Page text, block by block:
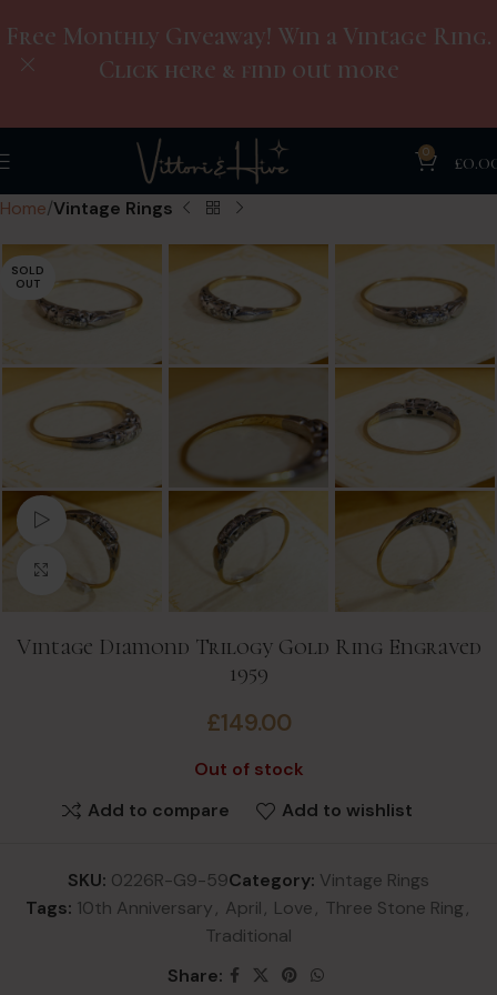
0 £
Home Vintage Rings
SOLD
OUT
Watch video
Click to enlarge
Vintage Diamond Trilogy Gold Ring Engraved
1959
£149.00
Out of stock
Add to compare
Add to wishlist
SKU: 0226R-G9-59Category: Vintage Rings
Tags: 10th Anniversary, April, Love, Three Stone Ring,
Traditional
Share:
Free Monthly Giveaway! Win a Vintage Ring.
Click here & find out more